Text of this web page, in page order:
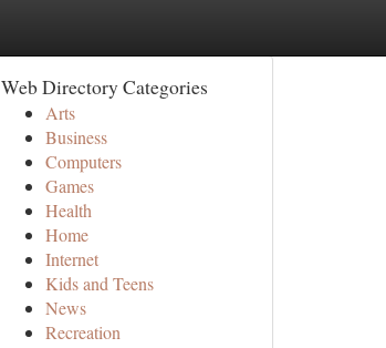
Web Directory Categories
Arts
Business
Computers
Games
Health
Home
Internet
Kids and Teens
News
Recreation